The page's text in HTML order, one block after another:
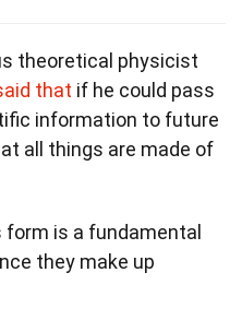
theoretical physicist
that if he could pass
information to future
all things are made of
is a fundamental
they make up